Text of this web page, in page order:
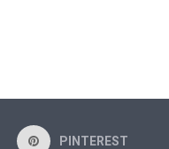
PINTEREST